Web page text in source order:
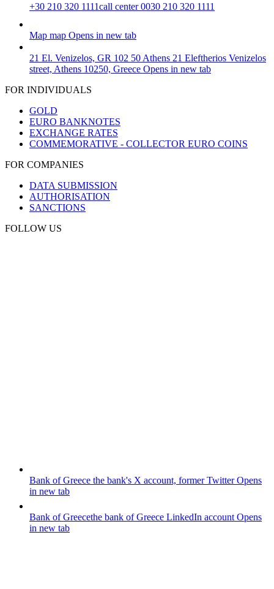
+30 210 320 1111call center 0030 210 320 1111
Map map Opens in new tab
21 El. Venizelos, GR 102 50 Athens 21 Eleftherios Venizelos
street, Athens 10250, Greece Opens in new tab
FOR INDIVIDUALS
GOLD
EURO BANKNOTES
EXCHANGE RATES
COMMEMORATIVE - COLLECTOR EURO COINS
FOR COMPANIES
DATA SUBMISSION
AUTHORISATION
SANCTIONS
FOLLOW US
Bank of Greece the bank's X account, former TwitterOpens
in new tab
Bank of Greecethe bank of Greece LinkedIn account Opens
in new tab